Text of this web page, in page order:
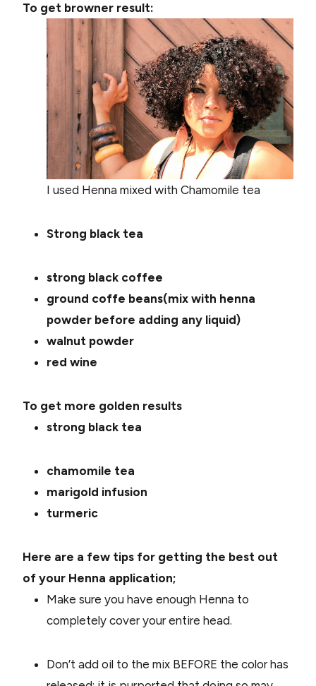
To get browner result:
I used Henna mixed with Chamomile tea
Strong black tea
strong black coffee
ground coffe beans(mix with henna
powder before adding any liquid)
walnut powder
red wine
To get more golden results
strong black tea
chamomile tea
marigold infusion
turmeric
Here are a few tips for getting the best out
of your Henna application;
Make sure you have enough Henna to
completely cover your entire head.
Don’t add oil to the mix BEFORE the color has